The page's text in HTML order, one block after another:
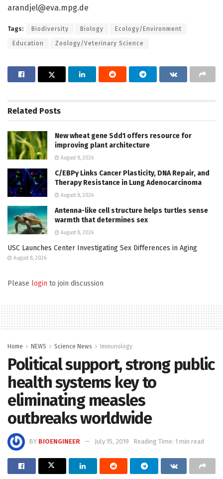
arandjel@eva.mpg.de
Tags: Biodiversity Biology Ecology/Environment
Education Zoology/Veterinary Science
Related Posts
New wheat gene Sdd1 offers resource for
improving plant architecture
August 8, 2026
C/EBPγ Links Cancer Plasticity, DNA Repair, and
Therapy Resistance in Lung Adenocarcinoma
August 8, 2026
Antenna-like cell structure helps turtles sense
warmth that determines sex
August 8, 2026
USC Launches Center Investigating Sex Differences in Aging
August 8, 2026
Please login to join discussion
Home NEWS Science News Immunology
Political support, strong public
health systems key to
eliminating measles
outbreaks worldwide
BY BIOENGINEER July 15, 2019 Reading Time: 1 min read